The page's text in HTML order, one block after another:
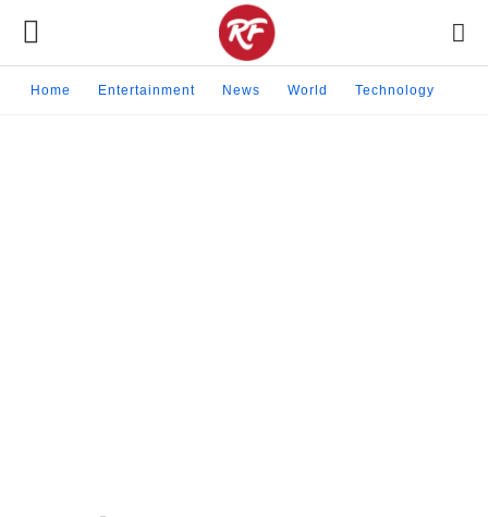
Home Entertainment News World Technology